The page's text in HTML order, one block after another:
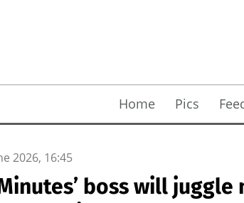
Home Pics
2026, 16:45
boss will